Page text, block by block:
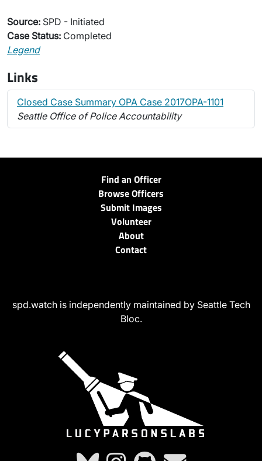
Source: SPD - Initiated
Case Status: Completed
Legend
Links
Closed Case Summary OPA Case 2017OPA-1101
Seattle Office of Police Accountability
Find an Officer
Browse Officers
Submit Images
Volunteer
About
Contact
spd.watch is independently maintained by Seattle Tech
Bloc.